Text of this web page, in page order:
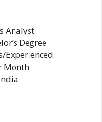
Analyst
Degree
Experienced
Month